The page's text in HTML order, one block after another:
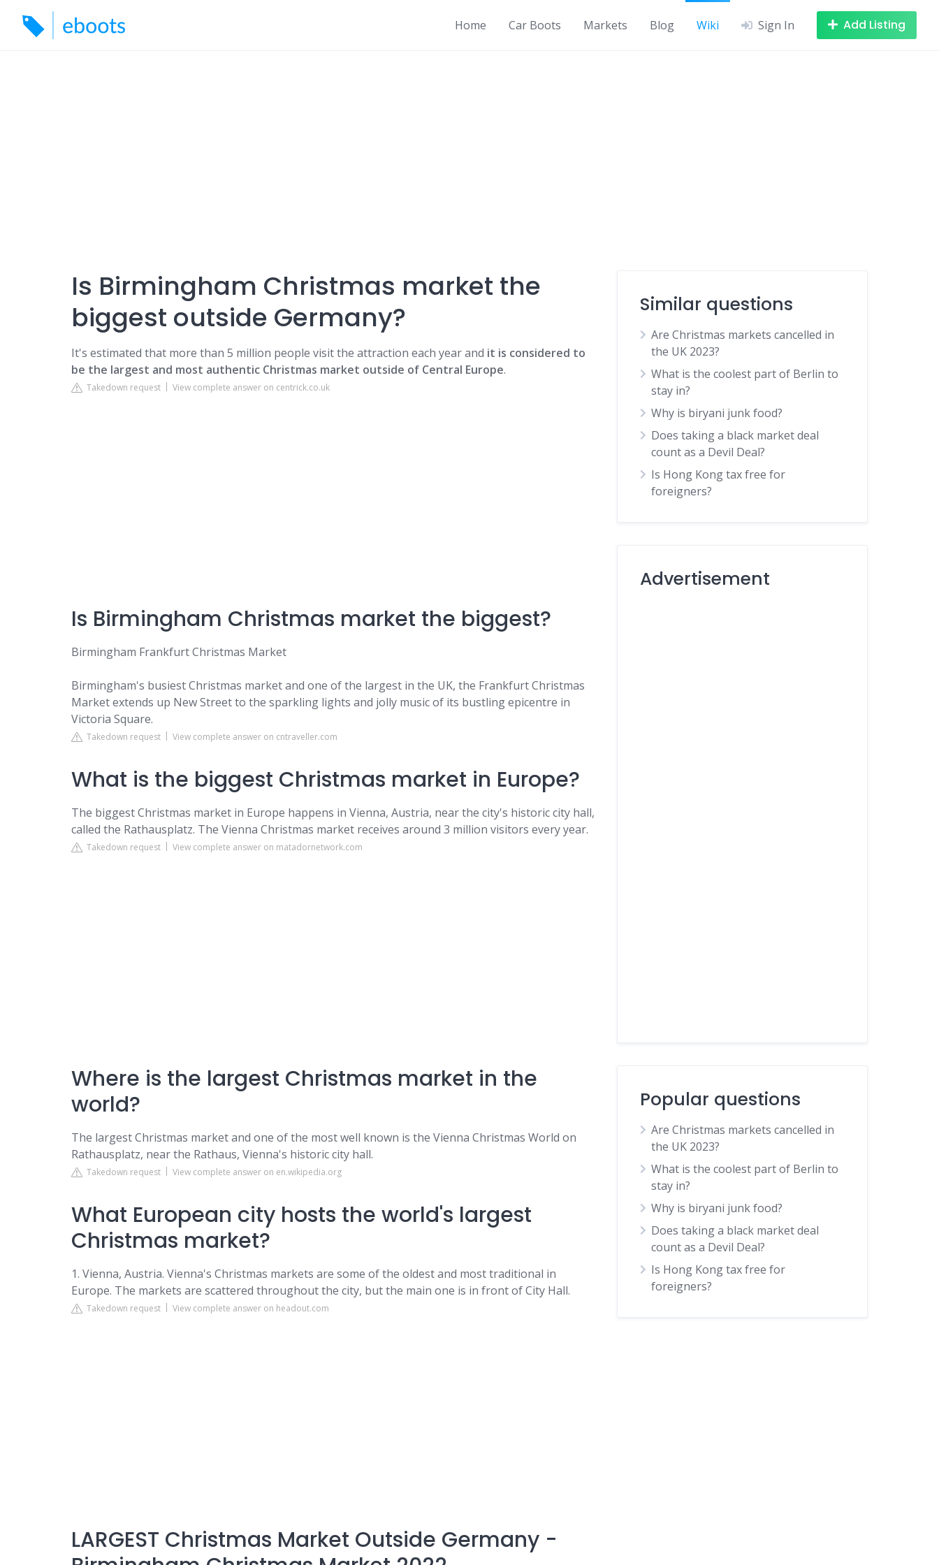
content
Home Car Boots Markets Blog Wiki Sign In Add Listing
Is Birmingham Christmas market the
biggest outside Germany?
It's estimated that more than 5 million people visit the attraction each year and it is considered to
be the largest and most authentic Christmas market outside of Central Europe.
Takedown request View complete answer on centrick.co.uk
Is Birmingham Christmas market the biggest?
Birmingham Frankfurt Christmas Market
Birmingham's busiest Christmas market and one of the largest in the UK, the Frankfurt Christmas
Market extends up New Street to the sparkling lights and jolly music of its bustling epicentre in
Victoria Square.
Takedown request View complete answer on cntraveller.com
What is the biggest Christmas market in Europe?
The biggest Christmas market in Europe happens in Vienna, Austria, near the city's historic city hall,
called the Rathausplatz. The Vienna Christmas market receives around 3 million visitors every year.
Takedown request View complete answer on matadornetwork.com
Where is the largest Christmas market in the
world?
The largest Christmas market and one of the most well known is the Vienna Christmas World on
Rathausplatz, near the Rathaus, Vienna's historic city hall.
Takedown request View complete answer on en.wikipedia.org
What European city hosts the world's largest
Christmas market?
1. Vienna, Austria. Vienna's Christmas markets are some of the oldest and most traditional in
Europe. The markets are scattered throughout the city, but the main one is in front of City Hall.
Takedown request View complete answer on headout.com
LARGEST Christmas Market Outside Germany -
Similar questions
Are Christmas markets cancelled in
the UK 2023?
What is the coolest part of Berlin to
stay in?
Why is biryani junk food?
Does taking a black market deal
count as a Devil Deal?
Is Hong Kong tax free for
foreigners?
Advertisement
Popular questions
Are Christmas markets cancelled in
the UK 2023?
What is the coolest part of Berlin to
stay in?
Why is biryani junk food?
Does taking a black market deal
count as a Devil Deal?
Is Hong Kong tax free for
foreigners?